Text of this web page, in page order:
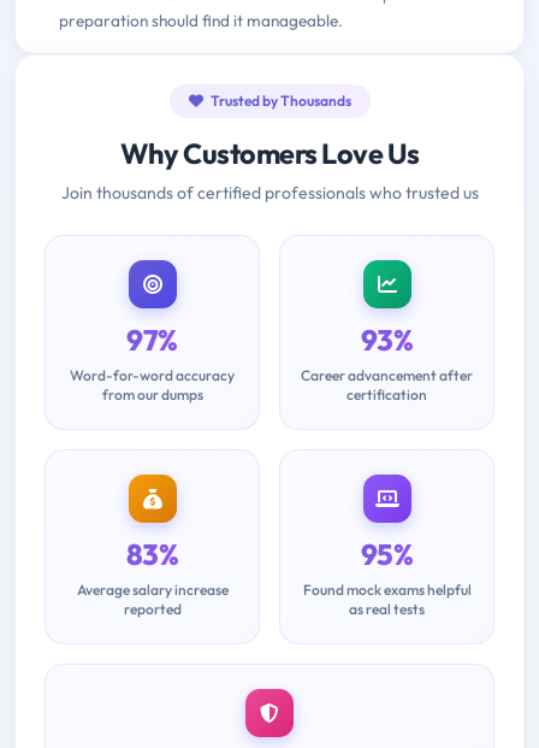
preparation should find it manageable.
Trusted by Thousands
Why Customers Love Us
Join thousands of certified professionals who trusted us
97%
Word-for-word accuracy
from our dumps
93%
Career advancement after
certification
83%
Average salary increase
reported
95%
Found mock exams helpful
as real tests